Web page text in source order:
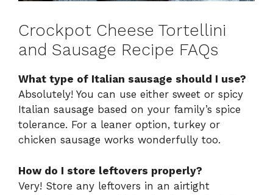
Crockpot Cheese Tortellini
and Sausage Recipe FAQs
What type of Italian sausage should I use?
Absolutely! You can use either sweet or spicy
Italian sausage based on your family’s spice
tolerance. For a leaner option, turkey or
chicken sausage works wonderfully too.
How do I store leftovers properly?
Very! Store any leftovers in an airtight